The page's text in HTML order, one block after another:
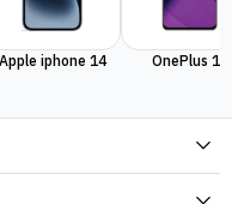
Apple iphone 14 OnePlus 11